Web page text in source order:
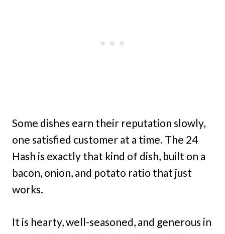
Some dishes earn their reputation slowly,
one satisfied customer at a time. The 24
Hash is exactly that kind of dish, built on a
bacon, onion, and potato ratio that just
works.
It is hearty, well-seasoned, and generous in